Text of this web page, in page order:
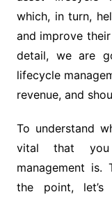
which, in turn,
and improve
detail, we are
lifecycle
revenue, and
To understand
vital that
management
the point,